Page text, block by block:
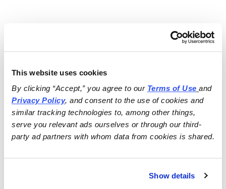
This website uses cookies
By clicking “Accept,” you agree to our Terms of Use
and
Privacy Policy, and consent to the use of cookies and
similar tracking technologies to, among other things,
serve you relevant ads ourselves or through our third-
party ad partners with whom data from cookies is shared.
Show details